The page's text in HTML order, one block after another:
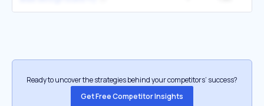
Ready to uncover the strategies behind your competitors’ success?
Get Free Competitor Insights